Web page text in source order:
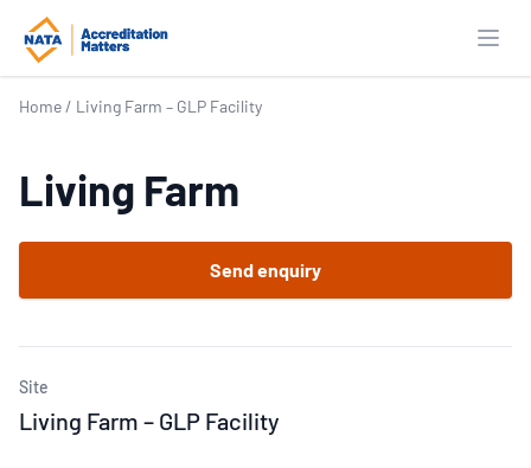
Home / Living Farm – GLP Facility
Living Farm
Send enquiry
Site
Living Farm – GLP Facility